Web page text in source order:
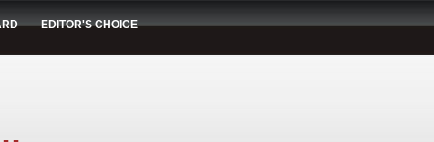
EDITOR'S CHOICE